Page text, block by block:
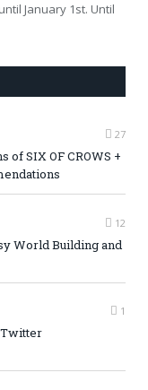
January 1st. Until
27
of SIX OF CROWS +
12
World Building and
1